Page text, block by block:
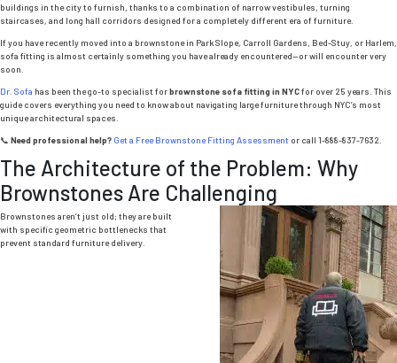
buildings in the city to furnish, thanks to a combination of narrow vestibules, turning
staircases, and long hall corridors designed for a completely different era of furniture.
If you have recently moved into a brownstone in Park Slope, Carroll Gardens, Bed-Stuy, or Harlem,
sofa fitting is almost certainly something you have already encountered—or will encounter very
soon.
Dr. Sofa has been the go-to specialist forbrownstone sofa fitting in NYCfor over 25 years. This
guide covers everything you need to know about navigating large furniture through NYC’s most
unique architectural spaces.
📞 Need professional help? Get a Free Brownstone Fitting Assessment or call 1-888-837-7632.
The Architecture of the Problem: Why
Brownstones Are Challenging
Brownstones aren’t just old; they are built
with specific geometric bottlenecks that
prevent standard furniture delivery.